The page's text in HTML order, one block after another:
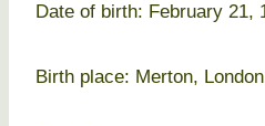
Date of birth: February 21,
Birth place: Merton,